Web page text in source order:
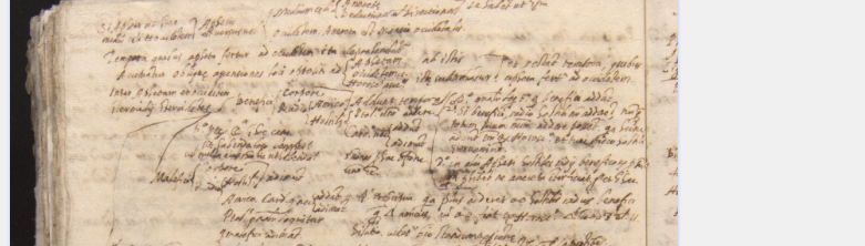
Ptolemaeus
Arabus et Latinus
_
(the underscore) is the placeholder
for exactly one character.
🔎︎
Start